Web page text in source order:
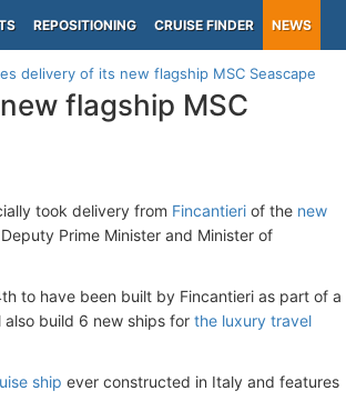
REPOSITIONING CRUISE FINDER NEWS
delivery of its new flagship MSC Seascape
flagship MSC
took delivery from Fincantieri of the new
Prime Minister and Minister of
to have been built by Fincantieri as part of a
also build 6 new ships for the luxury travel
ship ever constructed in Italy and features